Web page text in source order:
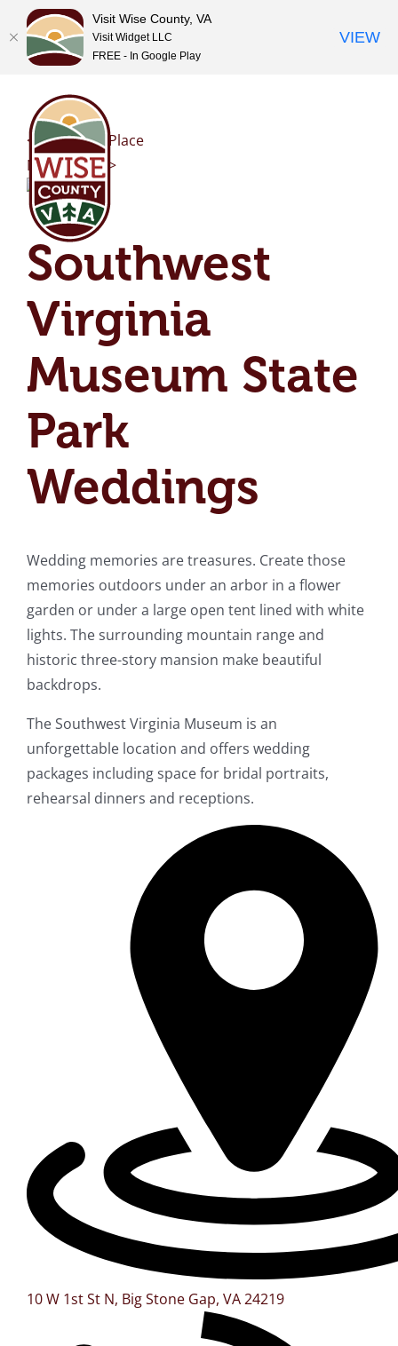
content<< Previous Place
Next Place >>
Southwest
Virginia
Museum State
Park
Weddings
Wedding memories are treasures. Create those
memories outdoors under an arbor in a flower
garden or under a large open tent lined with white
lights. The surrounding mountain range and
historic three-story mansion make beautiful
backdrops.
The Southwest Virginia Museum is an
unforgettable location and offers wedding
packages including space for bridal portraits,
rehearsal dinners and receptions.
10 W 1st St N, Big Stone Gap, VA 24219
Visit Wise County, VA
Visit Widget LLC
FREE - In Google Play
VIEW